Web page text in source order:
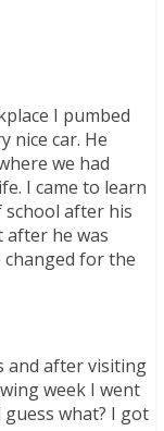
I pumbed
nice car. He
we had
I came to learn
school after his
after he was
for the
and after visiting
week I went
what? I got